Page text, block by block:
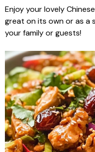
Enjoy your lovely
great on its own or as a
your family or guests!